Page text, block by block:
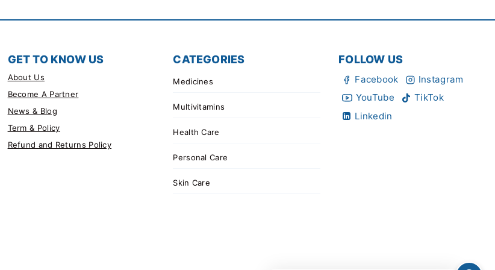
GET TO KNOW US
About Us
Become A Partner
News & Blog
Term & Policy
Refund and Returns Policy
CATEGORIES
Medicines
Multivitamins
Health Care
Personal Care
Skin Care
FOLLOW US
Facebook
Instagram
YouTube
TikTok
Linkedin